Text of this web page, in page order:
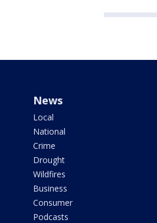
News
Local
National
Crime
Drought
Wildfires
Business
Consumer
Podcasts